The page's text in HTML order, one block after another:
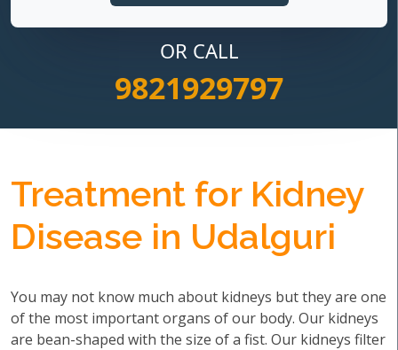
OR CALL
9821929797
Treatment for Kidney
Disease in Udalguri
You may not know much about kidneys but they are one
of the most important organs of our body. Our kidneys
are bean-shaped with the size of a fist. Our kidneys filter